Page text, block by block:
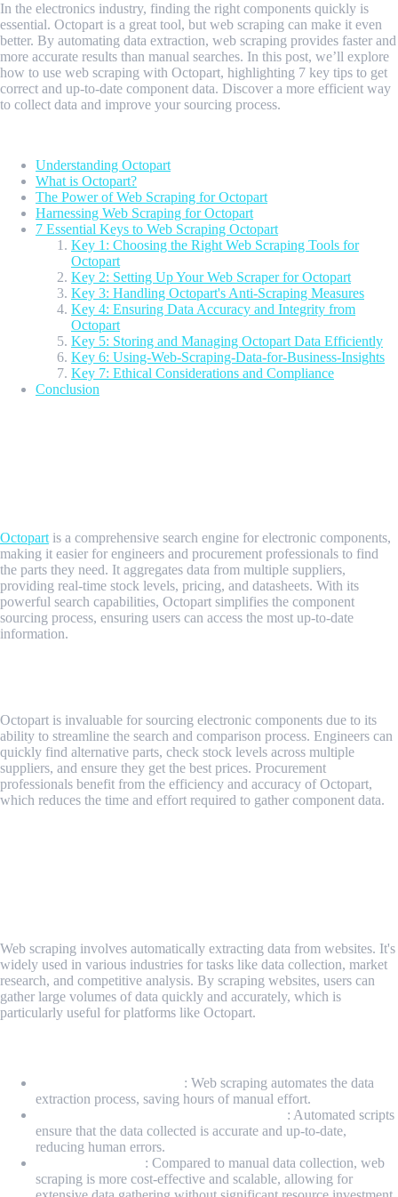
In the electronics industry, finding the right components quickly is
essential. Octopart is a great tool, but web scraping can make it even
better. By automating data extraction, web scraping provides faster and
more accurate results than manual searches. In this post, we’ll explore
how to use web scraping with Octopart, highlighting 7 key tips to get
correct and up-to-date component data. Discover a more efficient way
to collect data and improve your sourcing process.
Understanding Octopart
What is Octopart?
The Power of Web Scraping for Octopart
Harnessing Web Scraping for Octopart
7 Essential Keys to Web Scraping Octopart
Key 1: Choosing the Right Web Scraping Tools for
Octopart
Key 2: Setting Up Your Web Scraper for Octopart
Key 3: Handling Octopart's Anti-Scraping Measures
Key 4: Ensuring Data Accuracy and Integrity from
Octopart
Key 5: Storing and Managing Octopart Data Efficiently
Key 6: Using-Web-Scraping-Data-for-Business-Insights
Key 7: Ethical Considerations and Compliance
Conclusion
Octopartis a comprehensive search engine for electronic components,
making it easier for engineers and procurement professionals to find
the parts they need. It aggregates data from multiple suppliers,
providing real-time stock levels, pricing, and datasheets. With its
powerful search capabilities, Octopart simplifies the component
sourcing process, ensuring users can access the most up-to-date
information.
Octopart is invaluable for sourcing electronic components due to its
ability to streamline the search and comparison process. Engineers can
quickly find alternative parts, check stock levels across multiple
suppliers, and ensure they get the best prices. Procurement
professionals benefit from the efficiency and accuracy of Octopart,
which reduces the time and effort required to gather component data.
Web scraping involves automatically extracting data from websites. It's
widely used in various industries for tasks like data collection, market
research, and competitive analysis. By scraping websites, users can
gather large volumes of data quickly and accurately, which is
particularly useful for platforms like Octopart.
: Web scraping automates the data
extraction process, saving hours of manual effort.
: Automated scripts
ensure that the data collected is accurate and up-to-date,
reducing human errors.
: Compared to manual data collection, web
scraping is more cost-effective and scalable, allowing for